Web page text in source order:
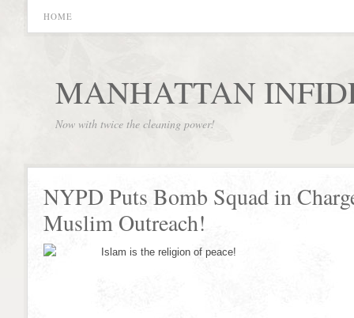
HOME
MANHATTAN
Now with twice the cleaning power!
NYPD Puts Bomb Squad in
Muslim Outreach!